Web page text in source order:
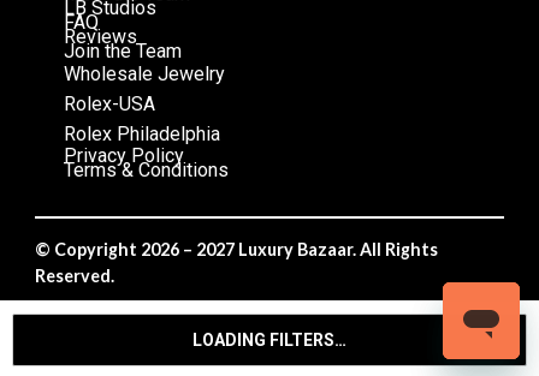
LOADING FILTERS…
LB Studios
FAQ
Reviews
Join the Team
Wholesale Jewelry
Rolex-USA
Rolex Philadelphia
Privacy Policy
Terms & Conditions
© Copyright 2026 – 2027 Luxury Bazaar. All Rights
Reserved.
Privacy Policy/Terms & Conditions